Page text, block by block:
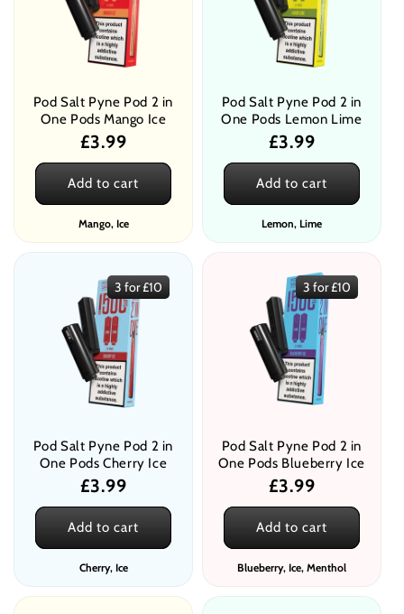
Pod Salt Pyne Pod 2 in
One Pods Mango Ice
Regular
price
£3.99
Add to cart
Mango, Ice
Pod Salt Pyne Pod 2 in
One Pods Lemon Lime
Regular
price
£3.99
Add to cart
Lemon, Lime
3 for £10
Pod Salt Pyne Pod 2 in
One Pods Cherry Ice
Regular
price
£3.99
Add to cart
Cherry, Ice
3 for £10
Pod Salt Pyne Pod 2 in
One Pods Blueberry Ice
Regular
price
£3.99
Add to cart
Blueberry, Ice, Menthol